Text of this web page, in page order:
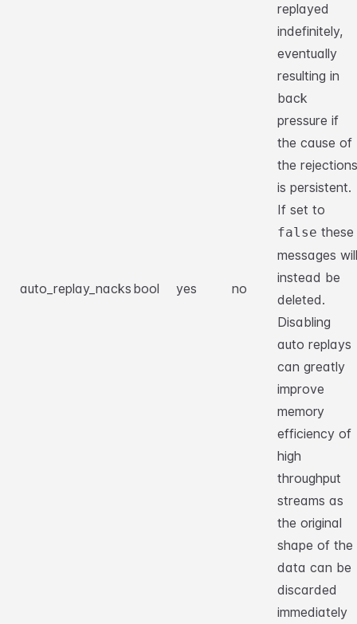
auto_replay_nacks bool yes no
replayed
indefinitely,
eventually
resulting in
back
pressure if
the cause of
the rejections
is persistent.
If set to
false these
messages will
instead be
deleted.
Disabling
auto replays
can greatly
improve
memory
efficiency of
high
throughput
streams as
the original
shape of the
data can be
discarded
immediately